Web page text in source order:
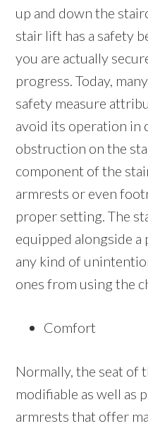
up and down the
stair lift has a safety
you are actually
progress. Today,
safety measure
avoid its operation in
obstruction on the
component of the
armrests or even
proper setting. The
equipped alongside
any kind of
ones from using the
Comfort
Normally, the seat of
modifiable as well as
armrests that offer